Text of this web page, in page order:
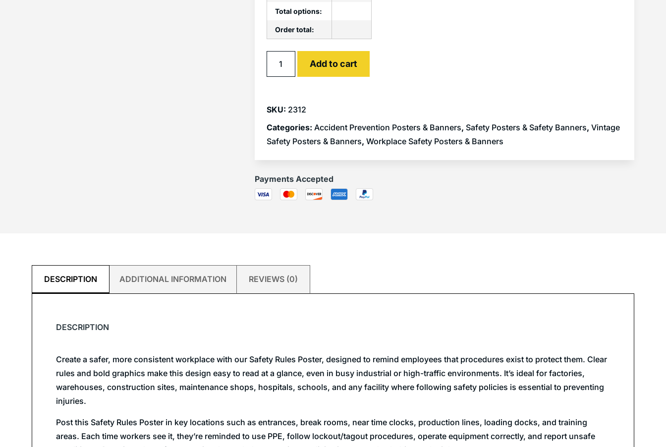
Total options:
Order total:
Add to cart
SKU: 2312
Categories: Accident Prevention Posters & Banners, Safety Posters & Safety Banners, Vintage
Safety Posters & Banners, Workplace Safety Posters & Banners
Payments Accepted
DESCRIPTION ADDITIONAL INFORMATION REVIEWS (0)
DESCRIPTION
Create a safer, more consistent workplace with our Safety Rules Poster, designed to remind employees that procedures exist to protect them. Clear
rules and bold graphics make this design easy to read at a glance, even in busy industrial or high-traffic environments. It’s ideal for factories,
warehouses, construction sites, maintenance shops, hospitals, schools, and any facility where following safety policies is essential to preventing
injuries.
Post this Safety Rules Poster in key locations such as entrances, break rooms, near time clocks, production lines, loading docks, and training
areas. Each time workers see it, they’re reminded to use PPE, follow lockout/tagout procedures, operate equipment correctly, and report unsafe